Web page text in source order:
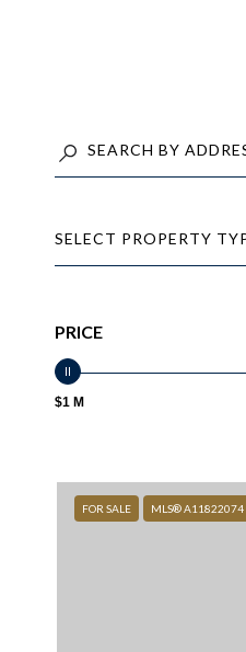
SELECT PROPERTY
PRICE
$1 M
FOR SALE MLS® A11822074